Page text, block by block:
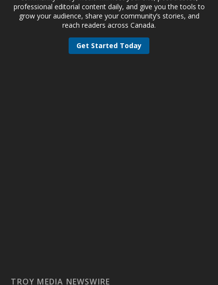
professional editorial content daily, and give you the tools to
grow your audience, share your community’s stories, and
reach readers across Canada.
Get Started Today
TROY MEDIA NEWSWIRE